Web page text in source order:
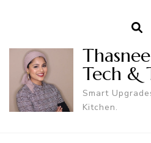
Tech &
Smart
Kitchen.